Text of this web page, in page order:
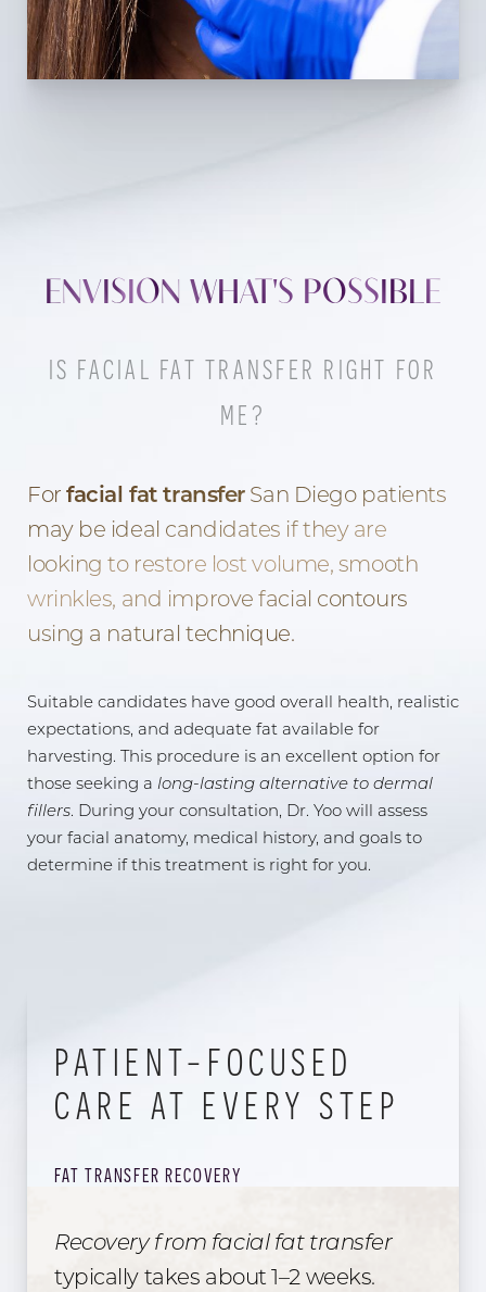
ENVISION WHAT'S POSSIBLE
IS FACIAL FAT TRANSFER RIGHT FOR
ME?
Forfacial fat transferSan Diego patients
may be ideal candidates if they are
looking to restore lost volume, smooth
wrinkles, and improve facial contours
using a natural technique.
Suitable candidates have good overall health, realistic
expectations, and adequate fat available for
harvesting. This procedure is an excellent option for
those seeking a long-lasting alternative to dermal
fillers. During your consultation, Dr. Yoo will assess
your facial anatomy, medical history, and goals to
determine if this treatment is right for you.
PATIENT-FOCUSED
CARE AT EVERY STEP
FAT TRANSFER RECOVERY
Recovery from facial fat transfer
typically takes about 1–2 weeks.